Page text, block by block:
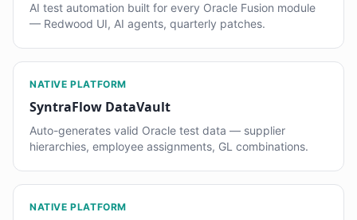
AI test automation built for every Oracle Fusion module
— Redwood UI, AI agents, quarterly patches.
NATIVE PLATFORM
SyntraFlow DataVault
Auto-generates valid Oracle test data — supplier
hierarchies, employee assignments, GL combinations.
NATIVE PLATFORM